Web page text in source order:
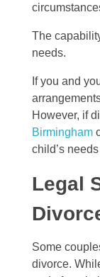
The
needs.
If you and
However, if
Birmingham
child’s
Legal
Some
divorce.